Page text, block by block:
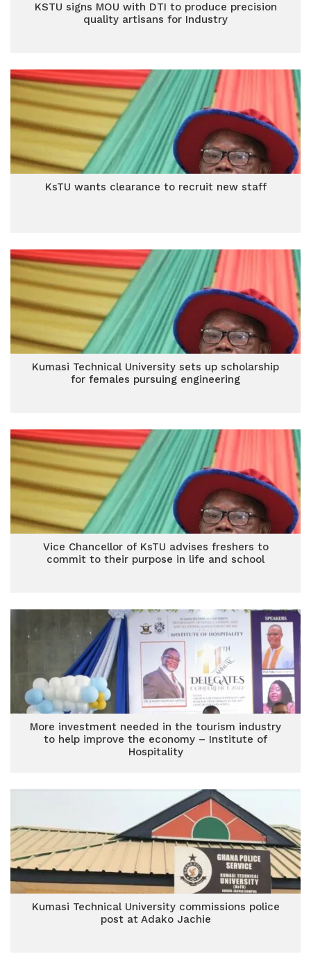
KSTU signs MOU with DTI to produce precision
quality artisans for Industry
KsTU wants clearance to recruit new staff
Kumasi Technical University sets up scholarship
for females pursuing engineering
Vice Chancellor of KsTU advises freshers to
commit to their purpose in life and school
More investment needed in the tourism industry
to help improve the economy – Institute of
Hospitality
Kumasi Technical University commissions police
post at Adako Jachie